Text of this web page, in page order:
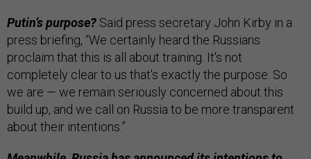
Putin’s purpose? Said press secretary John Kirby in a
press briefing, “We certainly heard the Russians
proclaim that this is all about training. It's not
completely clear to us that's exactly the purpose. So
we are — we remain seriously concerned about this
build up, and we call on Russia to be more transparent
about their intentions.”